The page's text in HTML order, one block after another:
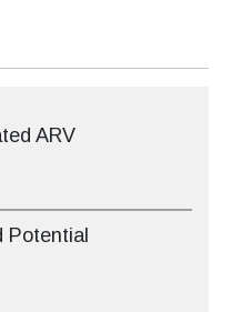
ARV
Potential